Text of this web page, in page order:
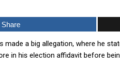
Share
made a big allegation, where he
in his election affidavit before